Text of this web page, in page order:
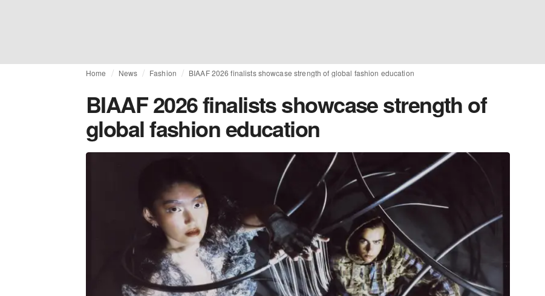
Home News Fashion BIAAF 2026 finalists showcase strength of global fashion education
BIAAF 2026 finalists showcase strength of
global fashion education